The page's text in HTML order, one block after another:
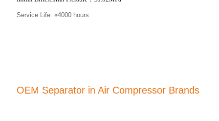
Service Life: ≥4000 hours
OEM Separator in Air Compressor Brands